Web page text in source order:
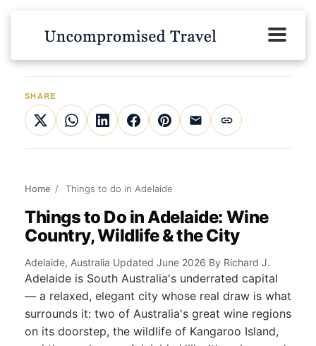
SHARE
Home / Things to do in Adelaide
Things to Do in Adelaide: Wine
Country, Wildlife & the City
Adelaide, Australia·Updated June 2026·By Richard J.
Adelaide is South Australia's underrated capital
— a relaxed, elegant city whose real draw is what
surrounds it: two of Australia's great wine regions
on its doorstep, the wildlife of Kangaroo Island,